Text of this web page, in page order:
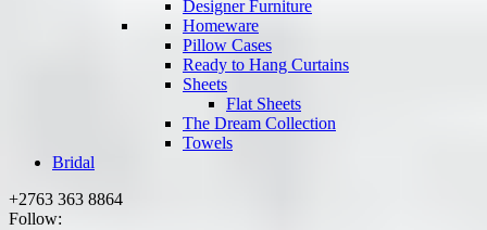
Designer Furniture
Homeware
Pillow Cases
Ready to Hang Curtains
Sheets
Flat Sheets
The Dream Collection
Towels
Bridal
+2763 363 8864
Follow: